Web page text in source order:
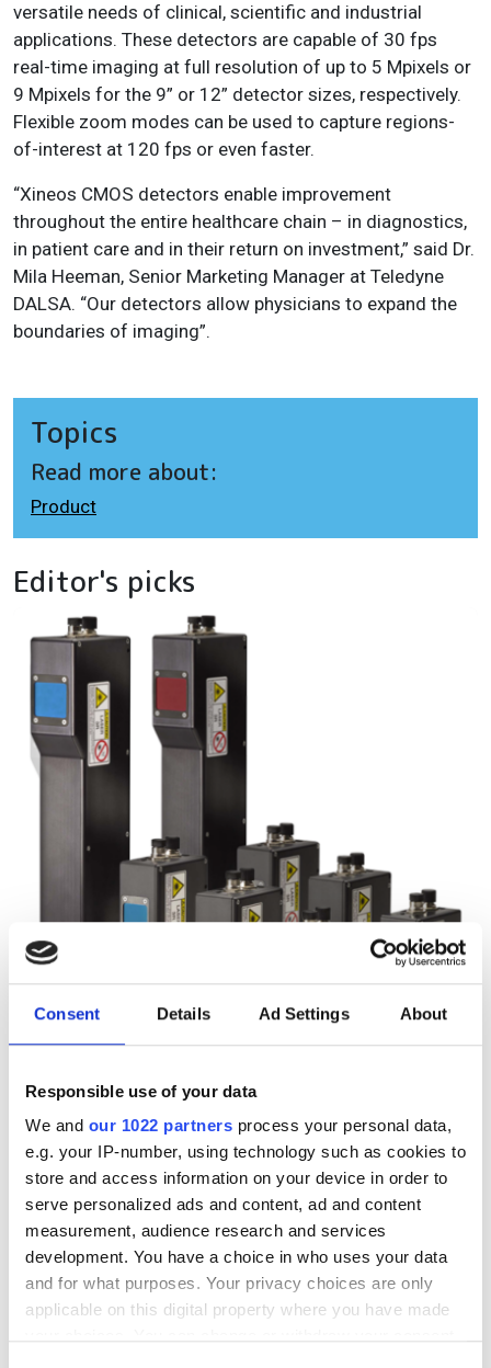
Consent Details Ad Settings About
Responsible use of your data
We and our 1022 partners process your personal data,
e.g. your IP-number, using technology such as cookies to
store and access information on your device in order to
serve personalized ads and content, ad and content
measurement, audience research and services
development. You have a choice in who uses your data
and for what purposes. Your privacy choices are only
applicable on this digital property where you have made
versatile needs of clinical, scientific and industrial
applications. These detectors are capable of 30 fps
real-time imaging at full resolution of up to 5 Mpixels or
9 Mpixels for the 9” or 12” detector sizes, respectively.
Flexible zoom modes can be used to capture regions-
of-interest at 120 fps or even faster.
“Xineos CMOS detectors enable improvement
throughout the entire healthcare chain – in diagnostics,
in patient care and in their return on investment,” said Dr.
Mila Heeman, Senior Marketing Manager at Teledyne
DALSA. “Our detectors allow physicians to expand the
boundaries of imaging”.
Topics
Read more about:
Product
Editor's picks
Autumn 2025: Imaging
product round-up
A closer look at ten new imaging
products that have hit our inbox over
the past few months